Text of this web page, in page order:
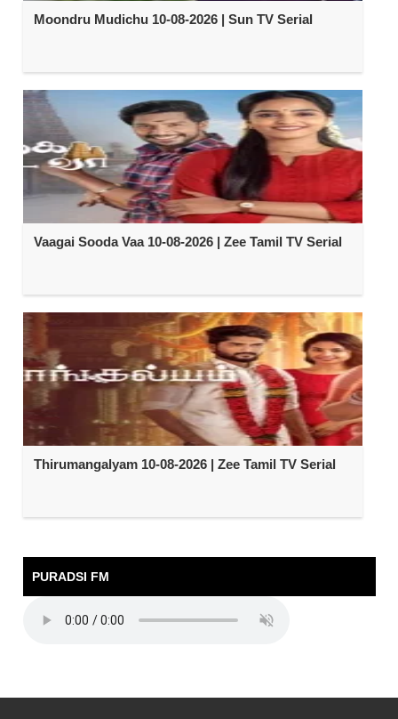
Moondru Mudichu 10-08-2026 | Sun TV Serial
Vaagai Sooda Vaa 10-08-2026 | Zee Tamil TV Serial
Thirumangalyam 10-08-2026 | Zee Tamil TV Serial
PURADSI FM